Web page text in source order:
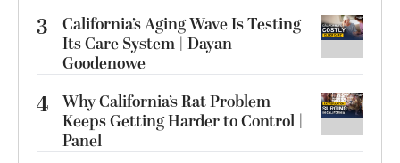
3
California’s Aging Wave Is Testing
Its Care System | Dayan
Goodenowe
4 Why California’s Rat Problem
Keeps Getting Harder to Control |
Panel